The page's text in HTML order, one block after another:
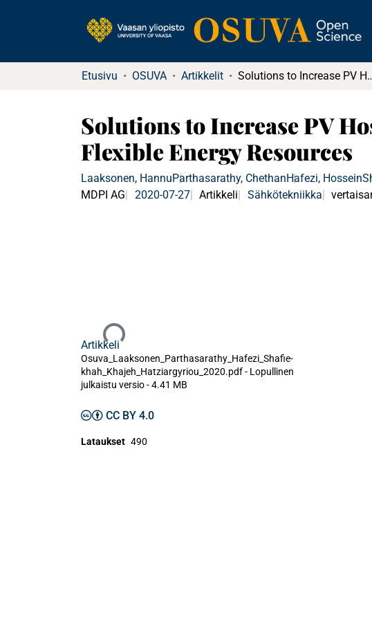
Etusivu OSUVA Artikkelit Solutions to Increase PV Hosting
Solutions to Increase PV
Flexible Energy Resources
Laaksonen, HannuParthasarathy, ChethanHafezi, Hossein
MDPI AG
2020-07-27 Artikkeli Sähkötekniikka
Ladataan...
Artikkeli
Osuva_Laaksonen_Parthasarathy_Hafezi_Shafie-
khah_Khajeh_Hatziargyriou_2020.pdf - Lopullinen
julkaistu versio-4.41 MB
CC BY 4.0
Lataukset 490